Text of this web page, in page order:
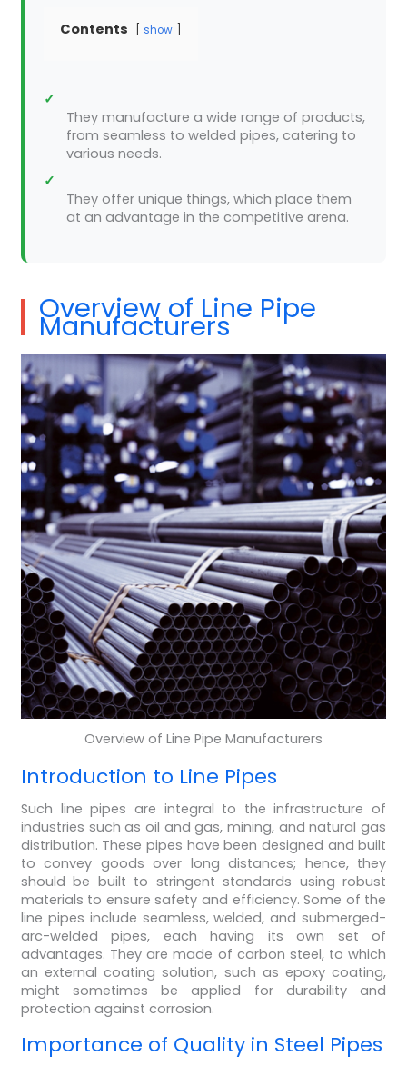
Contents show
✓
They manufacture a wide range of products,
from seamless to welded pipes, catering to
various needs.
✓
They offer unique things, which place them
at an advantage in the competitive arena.
Overview of Line Pipe
Manufacturers
Overview of Line Pipe Manufacturers
Introduction to Line Pipes
Such line pipes are integral to the infrastructure of
industries such as oil and gas, mining, and natural gas
distribution. These pipes have been designed and built
to convey goods over long distances; hence, they
should be built to stringent standards using robust
materials to ensure safety and efficiency. Some of the
line pipes include seamless, welded, and submerged-
arc-welded pipes, each having its own set of
advantages. They are made of carbon steel, to which
an external coating solution, such as epoxy coating,
might sometimes be applied for durability and
protection against corrosion.
Importance of Quality in Steel Pipes